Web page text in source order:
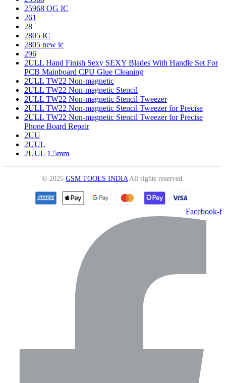
25968 OG IC
261
28
2805 IC
2805 new ic
296
2ULL Hand Finish Sexy SEXY Blades With Handle Set For
PCB Mainboard CPU Glue Cleaning
2ULL TW22 Non-magnetic
2ULL TW22 Non-magnetic Stencil
2ULL TW22 Non-magnetic Stencil Tweezer
2ULL TW22 Non-magnetic Stencil Tweezer for Precise
2ULL TW22 Non-magnetic Stencil Tweezer for Precise
Phone Board Repair
2UU
2UUL
2UUL 1.5mm
© 2025 GSM TOOLS INDIAAll rights reserved.
Facebook-f